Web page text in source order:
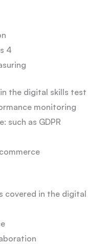
4
the digital skills test
monitoring
such as GDPR
covered in the digital